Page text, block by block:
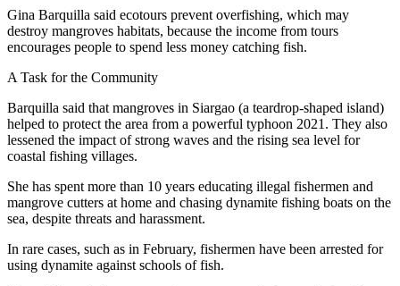
Gina Barquilla said ecotours prevent overfishing, which may
destroy mangroves habitats, because the income from tours
encourages people to spend less money catching fish.
A Task for the Community
Barquilla said that mangroves in Siargao (a teardrop-shaped island)
helped to protect the area from a powerful typhoon 2021. They also
lessened the impact of strong waves and the rising sea level for
coastal fishing villages.
She has spent more than 10 years educating illegal fishermen and
mangrove cutters at home and chasing dynamite fishing boats on the
sea, despite threats and harassment.
In rare cases, such as in February, fishermen have been arrested for
using dynamite against schools of fish.